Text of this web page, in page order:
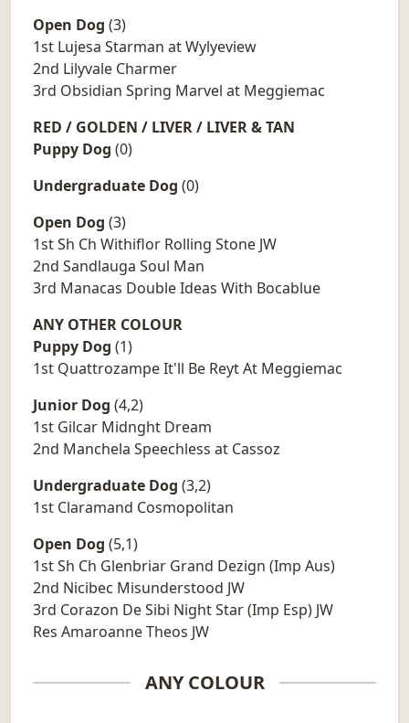
Open Dog (3)
1st Lujesa Starman at Wylyeview
2nd Lilyvale Charmer
3rd Obsidian Spring Marvel at Meggiemac
RED / GOLDEN / LIVER / LIVER & TAN
Puppy Dog (0)
Undergraduate Dog (0)
Open Dog (3)
1st Sh Ch Withiflor Rolling Stone JW
2nd Sandlauga Soul Man
3rd Manacas Double Ideas With Bocablue
ANY OTHER COLOUR
Puppy Dog (1)
1st Quattrozampe It'll Be Reyt At Meggiemac
Junior Dog (4,2)
1st Gilcar Midnght Dream
2nd Manchela Speechless at Cassoz
Undergraduate Dog (3,2)
1st Claramand Cosmopolitan
Open Dog (5,1)
1st Sh Ch Glenbriar Grand Dezign (Imp Aus)
2nd Nicibec Misunderstood JW
3rd Corazon De Sibi Night Star (Imp Esp) JW
Res Amaroanne Theos JW
ANY COLOUR